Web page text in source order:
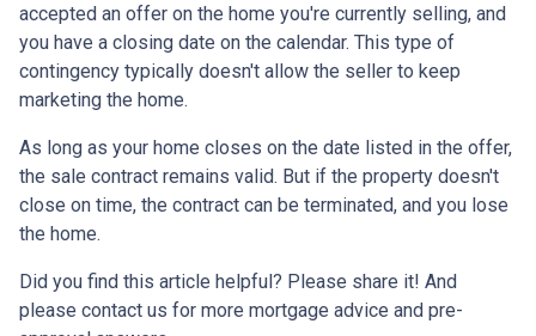
accepted an offer on the home you're currently selling, and
you have a closing date on the calendar. This type of
contingency typically doesn't allow the seller to keep
marketing the home.
As long as your home closes on the date listed in the offer,
the sale contract remains valid. But if the property doesn't
close on time, the contract can be terminated, and you lose
the home.
Did you find this article helpful? Please share it! And
please contact us for more mortgage advice and pre-